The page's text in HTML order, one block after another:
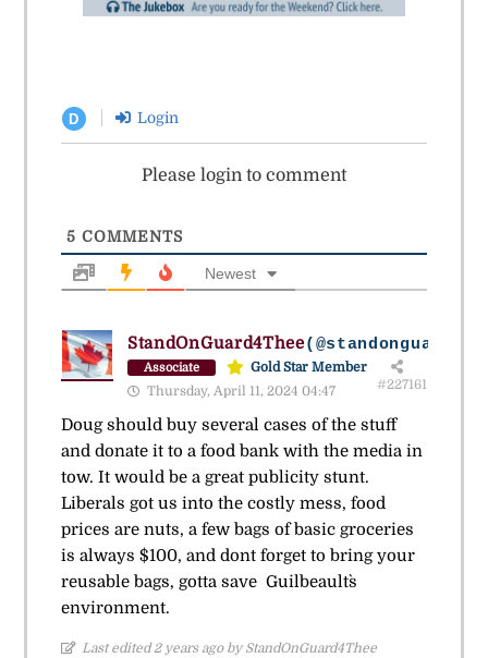
D Login
Please login to comment
5 COMMENTS
Newest
StandOnGuard4Thee
Associate
Gold Star Member
Thursday, April 11, 2024 04:47
#227161
Doug should buy several cases of the stuff
and donate it to a food bank with the media in
tow. It would be a great publicity stunt.
Liberals got us into the costly mess, food
prices are nuts, a few bags of basic groceries
is always $100, and dont forget to bring your
reusable bags, gotta save Guilbeault`s
environment.
Last edited 2 years ago by StandOnGuard4Thee